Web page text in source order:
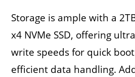
Storage is ample with a
x4 NVMe SSD, offering
write speeds for quick
efficient data handling.